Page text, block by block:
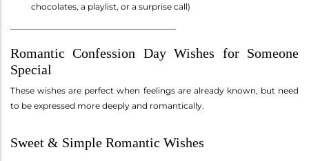
chocolates, a playlist, or a surprise call)
Romantic Confession Day Wishes for Someone
Special
These wishes are perfect when feelings are already known, but need
to be expressed more deeply and romantically.
Sweet & Simple Romantic Wishes